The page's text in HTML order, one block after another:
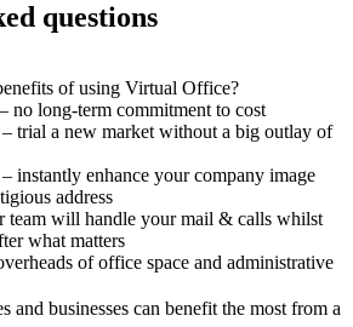
questions
of using Virtual Office?
no long-term commitment to cost
trial a new market without a big outlay of
instantly enhance your company image
address
team will handle your mail & calls whilst
what matters
of office space and administrative
and businesses can benefit the most from a